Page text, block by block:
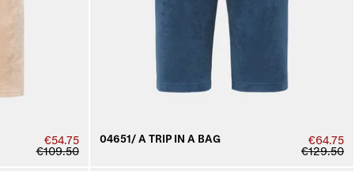
€54.75
€109.50
04651/ A TRIP IN A BAG
€64.75
€129.50